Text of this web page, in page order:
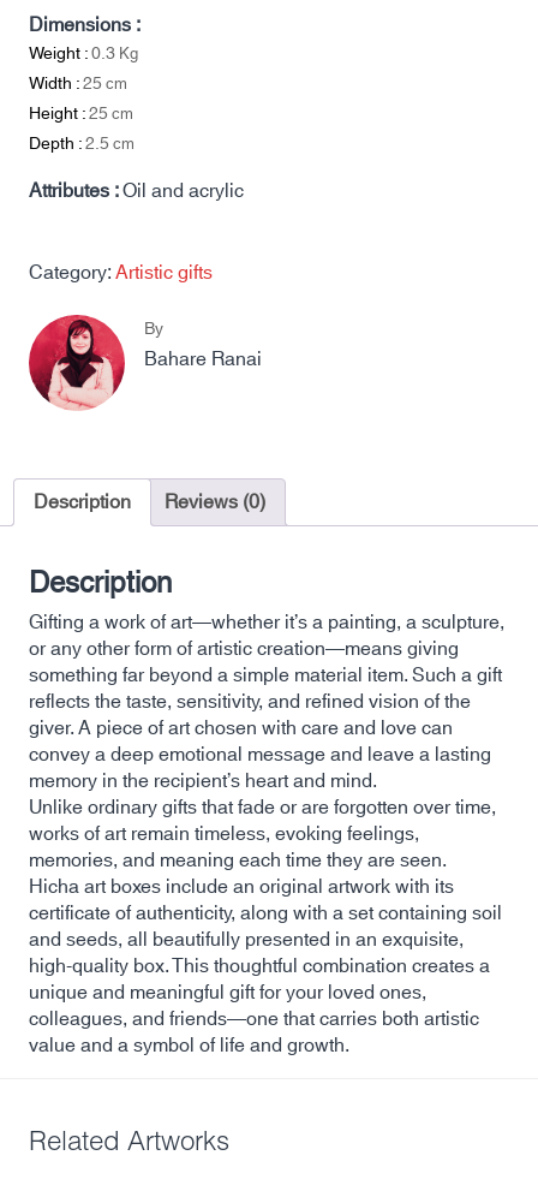
Dimensions :
Weight :0.3Kg
Width :25cm
Height :25cm
Depth :2.5cm
Attributes :Oil and acrylic
Category:Artistic gifts
By
Bahare Ranai
Description Reviews (0)
Description
Gifting a work of art—whether it’s a painting, a sculpture,
or any other form of artistic creation—means giving
something far beyond a simple material item. Such a gift
reflects the taste, sensitivity, and refined vision of the
giver. A piece of art chosen with care and love can
convey a deep emotional message and leave a lasting
memory in the recipient’s heart and mind.
Unlike ordinary gifts that fade or are forgotten over time,
works of art remain timeless, evoking feelings,
memories, and meaning each time they are seen.
Hicha art boxes include an original artwork with its
certificate of authenticity, along with a set containing soil
and seeds, all beautifully presented in an exquisite,
high-quality box. This thoughtful combination creates a
unique and meaningful gift for your loved ones,
colleagues, and friends—one that carries both artistic
value and a symbol of life and growth.
Related Artworks